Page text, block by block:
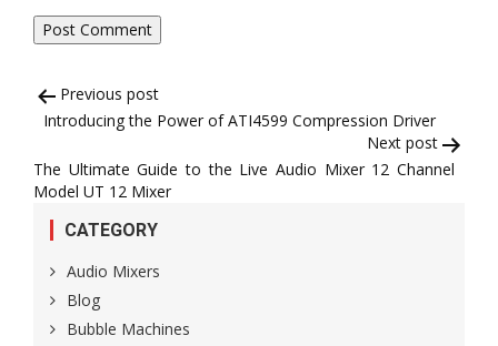
Post
navigation
Previous post
Introducing the Power of ATI4599 Compression Driver
Next post
The Ultimate Guide to the Live Audio Mixer 12 Channel
Model UT 12 Mixer
CATEGORY
Audio Mixers
Blog
Bubble Machines